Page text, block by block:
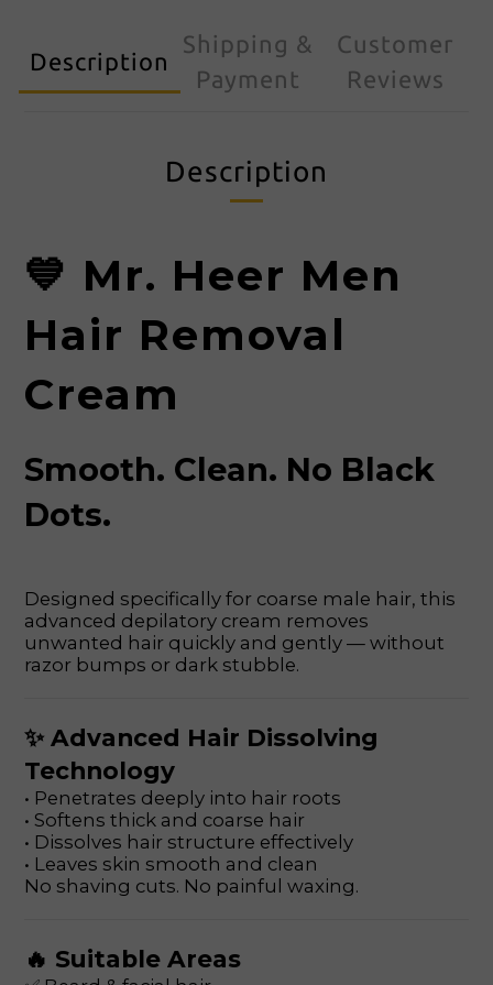
Description
Shipping &
Payment
Customer
Reviews
Description
💙 Mr. Heer Men
Hair Removal
Cream
Smooth. Clean. No Black
Dots.
Designed specifically for coarse male hair, this
advanced depilatory cream removes
unwanted hair quickly and gently — without
razor bumps or dark stubble.
✨ Advanced Hair Dissolving
Technology
• Penetrates deeply into hair roots
• Softens thick and coarse hair
• Dissolves hair structure effectively
• Leaves skin smooth and clean
No shaving cuts. No painful waxing.
🔥 Suitable Areas